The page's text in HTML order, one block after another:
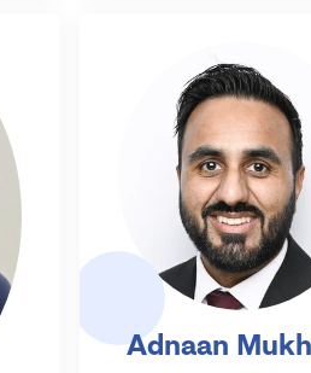
Adnaan